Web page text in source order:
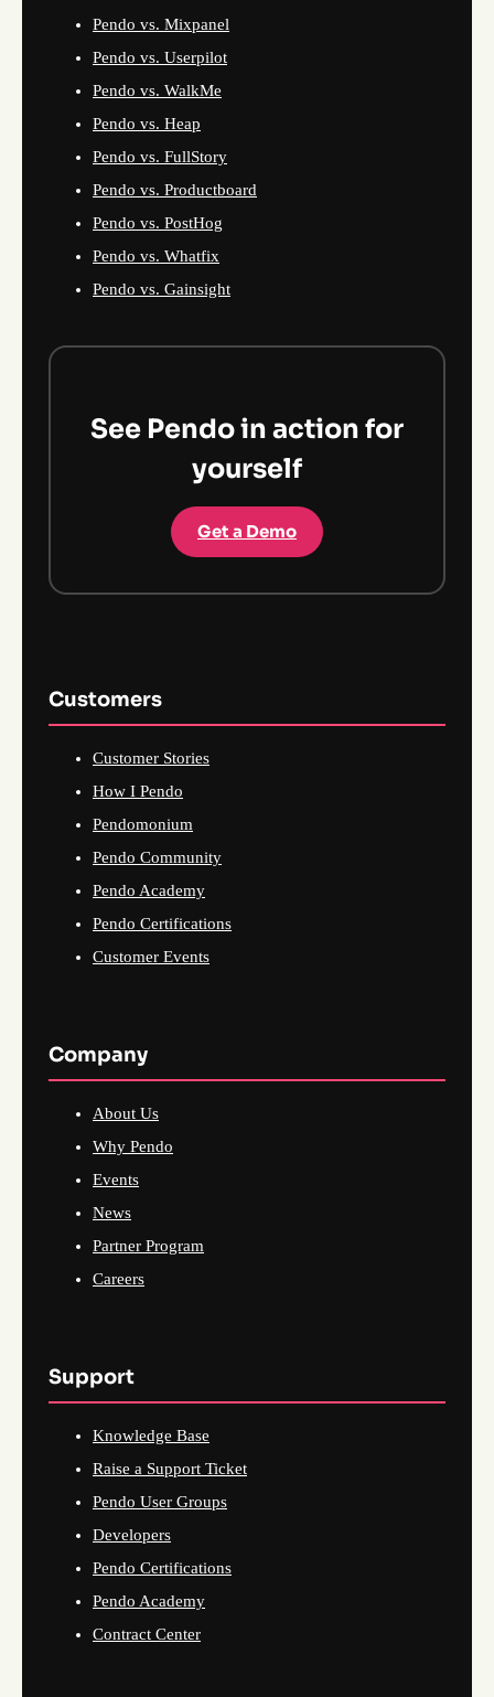
Pendo vs. Mixpanel
Pendo vs. Userpilot
Pendo vs. WalkMe
Pendo vs. Heap
Pendo vs. FullStory
Pendo vs. Productboard
Pendo vs. PostHog
Pendo vs. Whatfix
Pendo vs. Gainsight
See Pendo in action for
yourself
Get a Demo
Customers
Customer Stories
How I Pendo
Pendomonium
Pendo Community
Pendo Academy
Pendo Certifications
Customer Events
Company
About Us
Why Pendo
Events
News
Partner Program
Careers
Support
Knowledge Base
Raise a Support Ticket
Pendo User Groups
Developers
Pendo Certifications
Pendo Academy
Contract Center